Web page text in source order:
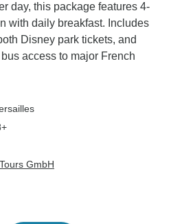
day, this package features 4-
with daily breakfast. Includes
Disney park tickets, and
access to major French
GmbH